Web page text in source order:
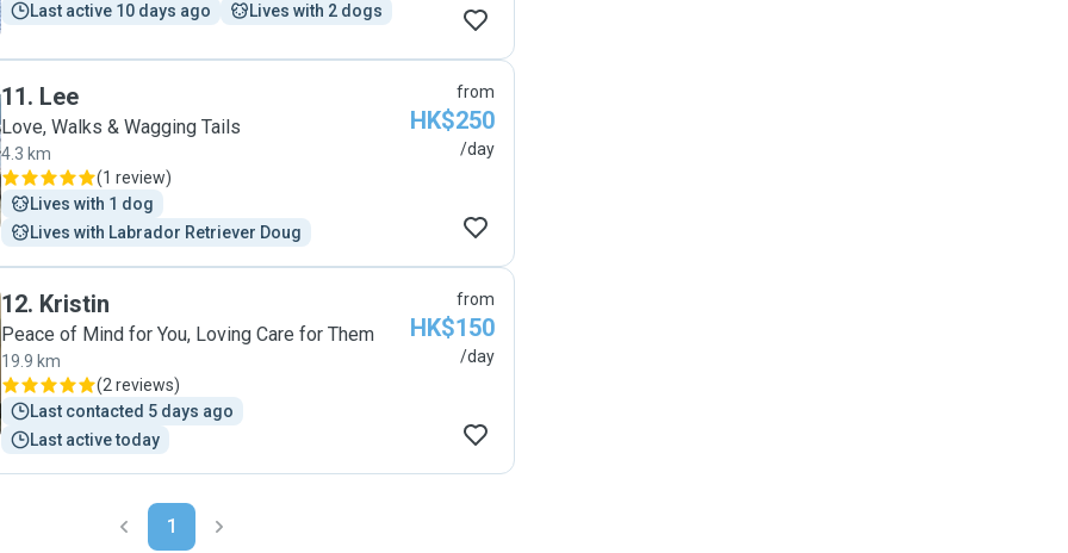
Last active 10 days ago
Lives with 2 dogs
11. Lee
Love, Walks & Wagging Tails
4.3 km
(1 review)
Lives with 1 dog
Lives with Labrador Retriever Doug
from
HK$250
/day
12. Kristin
Peace of Mind for You, Loving Care for Them
19.9 km
(2 reviews)
Last contacted 5 days ago
Last active today
from
HK$150
/day
1